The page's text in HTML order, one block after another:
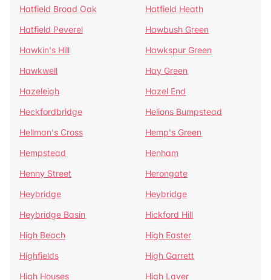
Hatfield Broad Oak
Hatfield Heath
Hatfield Peverel
Hawbush Green
Hawkin's Hill
Hawkspur Green
Hawkwell
Hay Green
Hazeleigh
Hazel End
Heckfordbridge
Helions Bumpstead
Hellman's Cross
Hemp's Green
Hempstead
Henham
Henny Street
Herongate
Heybridge
Heybridge
Heybridge Basin
Hickford Hill
High Beach
High Easter
Highfields
High Garrett
High Houses
High Laver